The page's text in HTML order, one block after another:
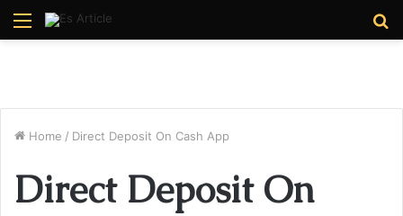
Menu
Home / Direct Deposit On Cash App
Direct Deposit On